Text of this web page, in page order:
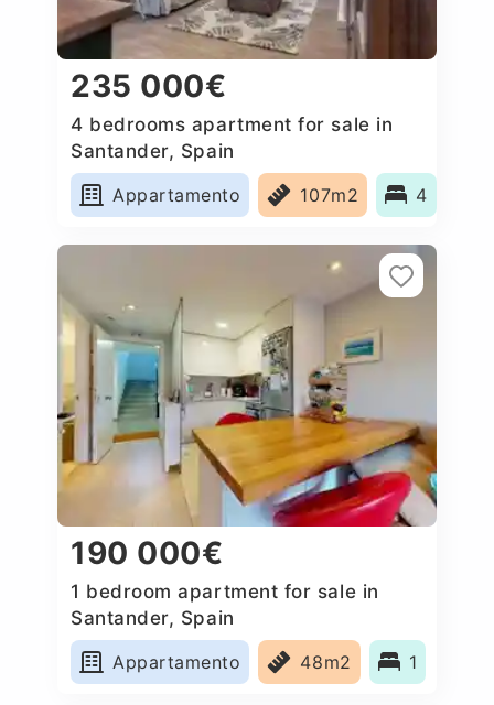
235 000€
4 bedrooms apartment for sale in
Santander, Spain
Appartamento
107m2 4
190 000€
1 bedroom apartment for sale in
Santander, Spain
Appartamento
48m2 1